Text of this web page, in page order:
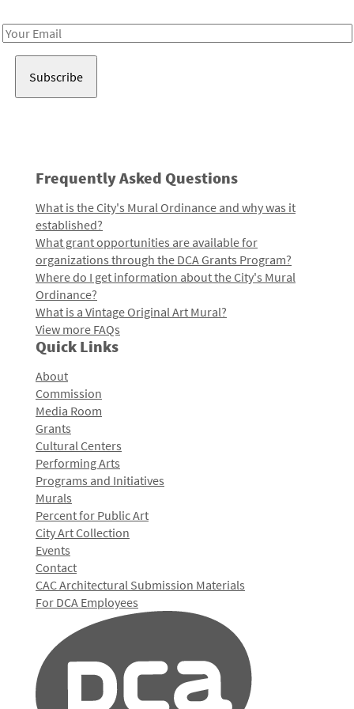
Email
Frequently Asked Questions
What is the City's Mural Ordinance and why was it
established?
What grant opportunities are available for
organizations through the DCA Grants Program?
Where do I get information about the City's Mural
Ordinance?
What is a Vintage Original Art Mural?
View more FAQs
Quick Links
About
Commission
Media Room
Grants
Cultural Centers
Performing Arts
Programs and Initiatives
Murals
Percent for Public Art
City Art Collection
Events
Contact
CAC Architectural Submission Materials
For DCA Employees